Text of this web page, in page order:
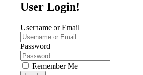
User Login!
Username or Email
Password
Remember Me